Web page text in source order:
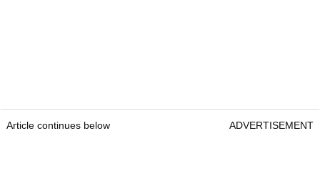
Article continues below ADVERTISEMENT